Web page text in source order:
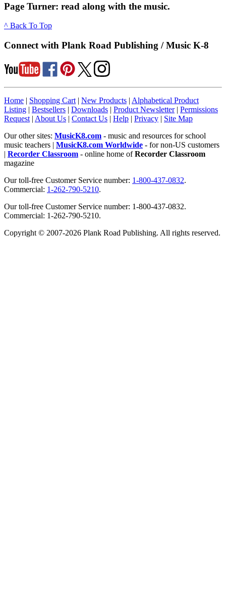
Page Turner: read along with the music.
^ Back To Top
Connect with Plank Road Publishing / Music K-8
Home | Shopping Cart | New Products | Alphabetical Product
Listing | Bestsellers | Downloads | Product Newsletter| Permissions
Request | About Us | Contact Us | Help | Privacy | Site Map
Our other sites: MusicK8.com - music and resources for school
music teachers | MusicK8.com Worldwide - for non-US customers
| Recorder Classroom - online home ofRecorder Classroom
magazine
Our toll-free Customer Service number: 1-800-437-0832.
Commercial: 1-262-790-5210.
Our toll-free Customer Service number: 1-800-437-0832.
Commercial: 1-262-790-5210.
Copyright © 2007-2026 Plank Road Publishing. All rights reserved.